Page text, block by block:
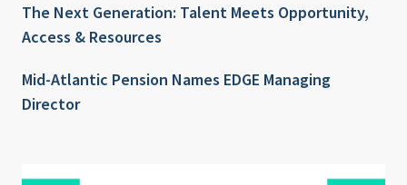
The Next Generation: Talent Meets Opportunity,
Access & Resources
Mid-Atlantic Pension Names EDGE Managing
Director